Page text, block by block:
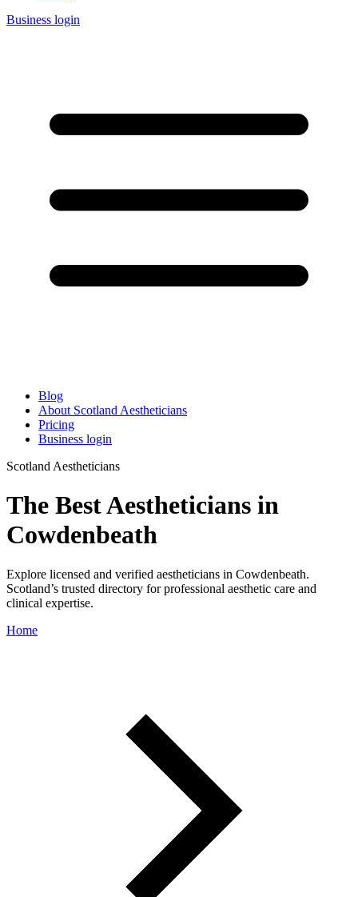
Business login
Blog
About Scotland Aestheticians
Pricing
Business login
Scotland Aestheticians
The Best Aestheticians in
Cowdenbeath
Explore licensed and verified aestheticians in Cowdenbeath.
Scotland’s trusted directory for professional aesthetic care and
clinical expertise.
Home